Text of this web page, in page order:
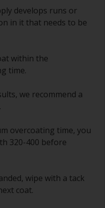
develops runs or
in it that needs to be
within the
time.
we recommend a
overcoating time, you
320-400 before
wipe with a tack
coat.